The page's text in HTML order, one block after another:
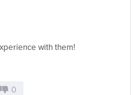
with them!
0